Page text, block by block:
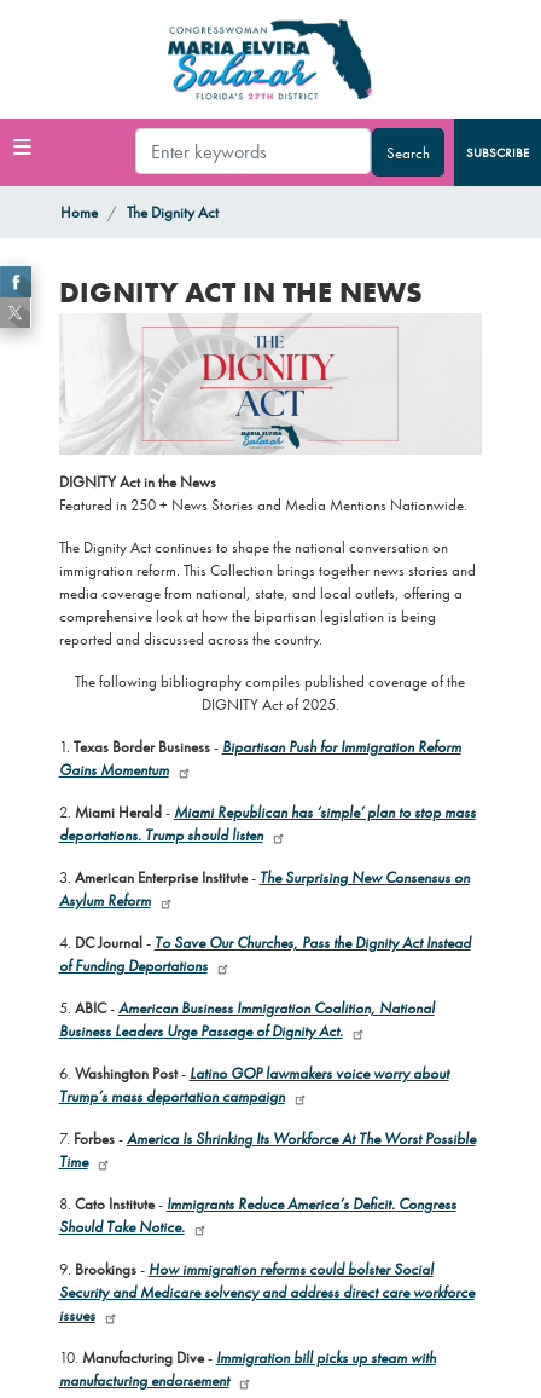
SUBSCRIBE
Home The Dignity Act
DIGNITY ACT IN THE NEWS
DIGNITY Act in the News
Featured in 250 + News Stories and Media Mentions Nationwide.
The Dignity Act continues to shape the national conversation on
immigration reform. This Collection brings together news stories and
media coverage from national, state, and local outlets, offering a
comprehensive look at how the bipartisan legislation is being
reported and discussed across the country.
The following bibliography compiles published coverage of the
DIGNITY Act of 2025.
1. Texas Border Business- Bipartisan Push for Immigration Reform
Gains Momentum
2. Miami Herald-Miami Republican has ‘simple’ plan to stop mass
deportations. Trump should listen
3. American Enterprise Institute- The Surprising New Consensus on
Asylum Reform
4. DC Journal- To Save Our Churches, Pass the Dignity Act Instead
of Funding Deportations
5. ABIC-American Business Immigration Coalition, National
Business Leaders Urge Passage of Dignity Act.
6. Washington Post- Latino GOP lawmakers voice worry about
Trump’s mass deportation campaign
7. Forbes-America Is Shrinking Its Workforce At The Worst Possible
Time
8. Cato Institute- Immigrants Reduce America’s Deficit. Congress
Should Take Notice.
9. Brookings- How immigration reforms could bolster Social
Security and Medicare solvency and address direct care workforce
issues
10. Manufacturing Dive- Immigration bill picks up steam with
manufacturing endorsement